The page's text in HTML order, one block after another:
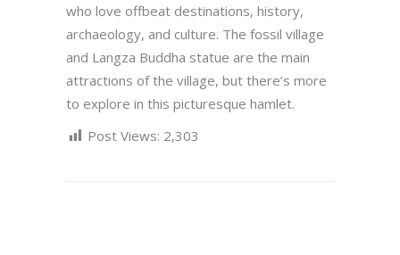
who love offbeat destinations, history,
archaeology, and culture. The fossil village
and Langza Buddha statue are the main
attractions of the village, but there’s more
to explore in this picturesque hamlet.
Post Views: 2,303